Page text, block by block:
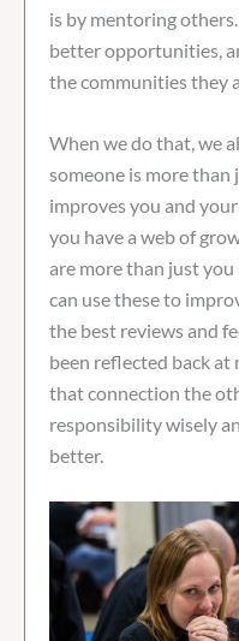
is by mentoring
better opportunities,
the communities they
When we do that, we
someone is more
improves you and
you have a web of
are more than just
can use these to
the best reviews and
been reflected back
that connection the
responsibility wisely
better.